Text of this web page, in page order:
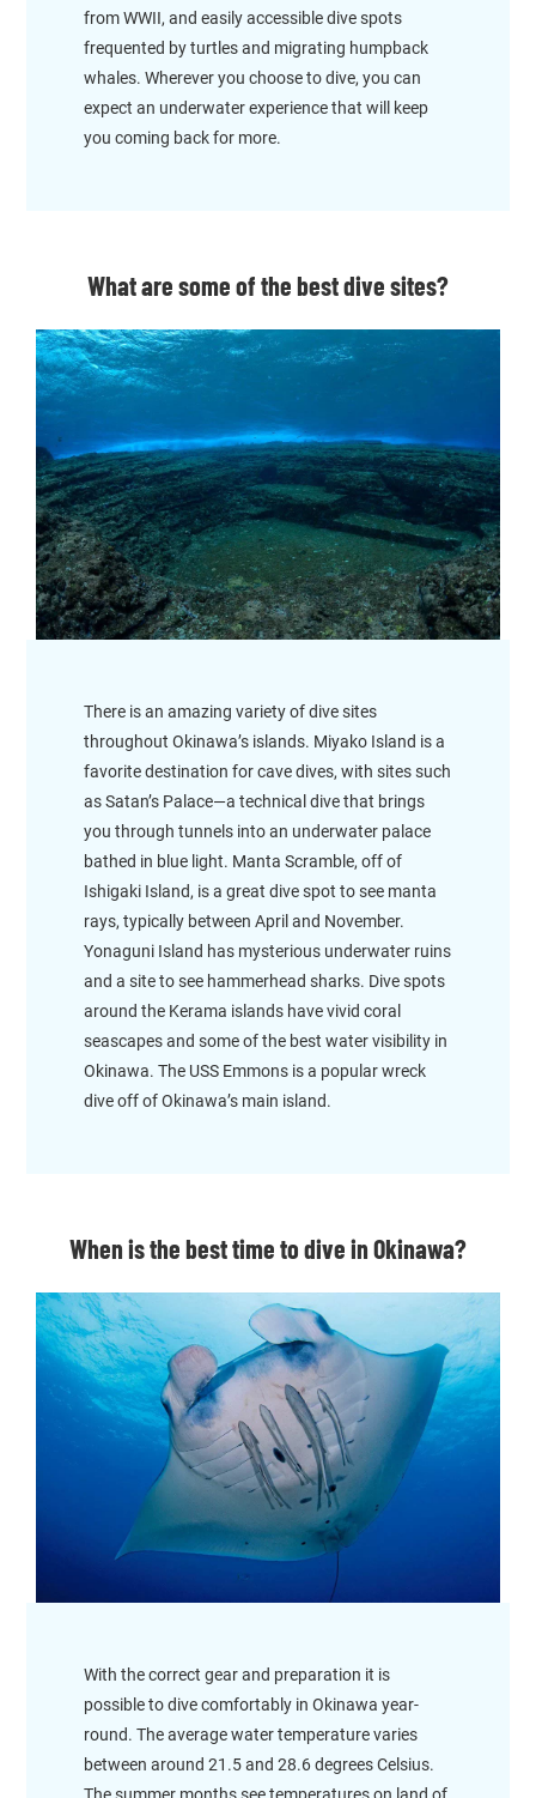
from WWII, and easily accessible dive spots
frequented by turtles and migrating humpback
whales. Wherever you choose to dive, you can
expect an underwater experience that will keep
you coming back for more.
What are some of the best dive sites?
There is an amazing variety of dive sites
throughout Okinawa’s islands. Miyako Island is a
favorite destination for cave dives, with sites such
as Satan’s Palace—a technical dive that brings
you through tunnels into an underwater palace
bathed in blue light. Manta Scramble, off of
Ishigaki Island, is a great dive spot to see manta
rays, typically between April and November.
Yonaguni Island has mysterious underwater ruins
and a site to see hammerhead sharks. Dive spots
around the Kerama islands have vivid coral
seascapes and some of the best water visibility in
Okinawa. The USS Emmons is a popular wreck
dive off of Okinawa’s main island.
When is the best time to dive in Okinawa?
With the correct gear and preparation it is
possible to dive comfortably in Okinawa year-
round. The average water temperature varies
between around 21.5 and 28.6 degrees Celsius.